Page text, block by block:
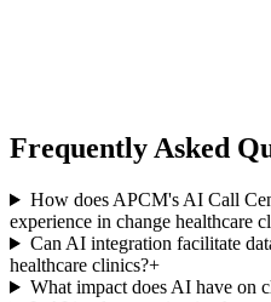
Frequently Asked
How does APCM's AI Call
experience in change healthcare
Can AI integration facilitate
healthcare clinics?+
What impact does AI have on